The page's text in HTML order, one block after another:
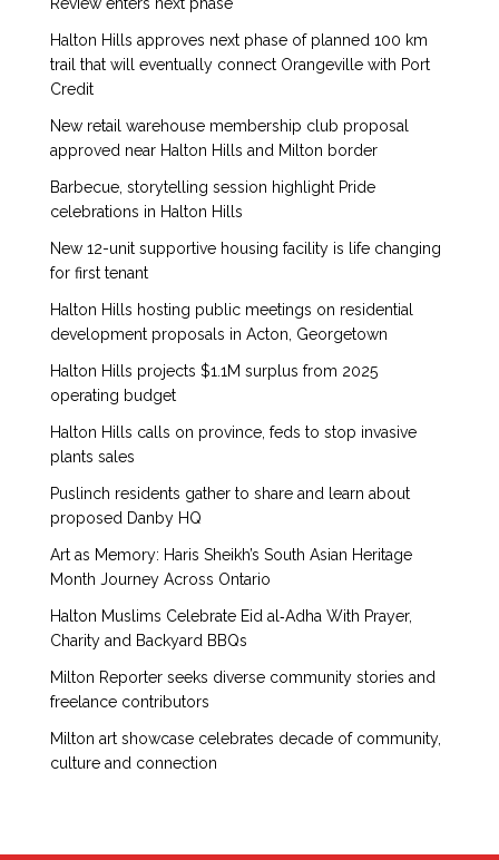
Halton Hills approves next phase of planned 100 km
trail that will eventually connect Orangeville with Port
Credit
New retail warehouse membership club proposal
approved near Halton Hills and Milton border
Barbecue, storytelling session highlight Pride
celebrations in Halton Hills
New 12-unit supportive housing facility is life changing
for first tenant
Halton Hills hosting public meetings on residential
development proposals in Acton, Georgetown
Halton Hills projects $1.1M surplus from 2025
operating budget
Halton Hills calls on province, feds to stop invasive
plants sales
Puslinch residents gather to share and learn about
proposed Danby HQ
Art as Memory: Haris Sheikh’s South Asian Heritage
Month Journey Across Ontario
Halton Muslims Celebrate Eid al‑Adha With Prayer,
Charity and Backyard BBQs
Milton Reporter seeks diverse community stories and
freelance contributors
Milton art showcase celebrates decade of community,
culture and connection